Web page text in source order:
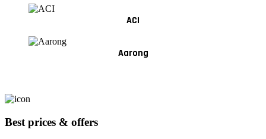
ACI
Aarong
Best prices & offers